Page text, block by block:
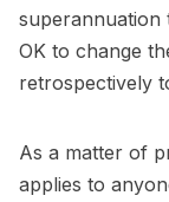
superannuation
OK to change
retrospectively
As a matter of
applies to